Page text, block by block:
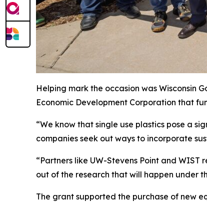
Helping mark the occasion was Wisconsin
Economic Development Corporation that
“We know that single use plastics pose a
companies seek out ways to incorporate
“Partners like UW-Stevens Point and
out of the research that will happen under
The grant supported the purchase of new